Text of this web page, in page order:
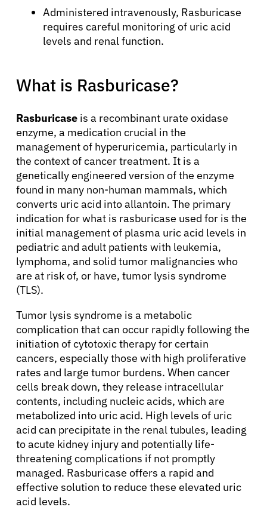
Administered intravenously, Rasburicase
requires careful monitoring of uric acid
levels and renal function.
What is Rasburicase?
Rasburicase is a recombinant urate oxidase
enzyme, a medication crucial in the
management of hyperuricemia, particularly in
the context of cancer treatment. It is a
genetically engineered version of the enzyme
found in many non-human mammals, which
converts uric acid into allantoin. The primary
indication for what is rasburicase used for is the
initial management of plasma uric acid levels in
pediatric and adult patients with leukemia,
lymphoma, and solid tumor malignancies who
are at risk of, or have, tumor lysis syndrome
(TLS).
Tumor lysis syndrome is a metabolic
complication that can occur rapidly following the
initiation of cytotoxic therapy for certain
cancers, especially those with high proliferative
rates and large tumor burdens. When cancer
cells break down, they release intracellular
contents, including nucleic acids, which are
metabolized into uric acid. High levels of uric
acid can precipitate in the renal tubules, leading
to acute kidney injury and potentially life-
threatening complications if not promptly
managed. Rasburicase offers a rapid and
effective solution to reduce these elevated uric
acid levels.